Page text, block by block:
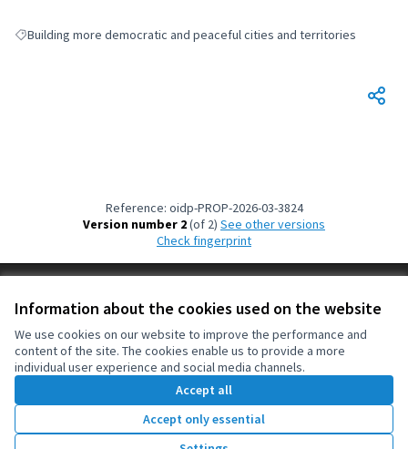
Information about the cookies used on the website
We use cookies on our website to improve the performance and
content of the site. The cookies enable us to provide a more
individual user experience and social media channels.
Accept all
Accept only essential
Filter results for: Building more democratic and peaceful cities and
Building more democratic and peaceful cities and territories
Reference: oidp-PROP-2026-03-3824
Version number 2(of 2)
see other versions
Check fingerprint
Cookie settings
(External link)
OIDP at Facebook
(External link)
OIDP at YouTube
(External link)
English
Choose languageChoisir la langueElegir el idioma
Creative
(External